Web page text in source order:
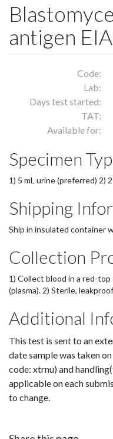
antigen EIA
Code:
Lab:
Days test started:
TAT:
Available for:
Specimen
1) 5 mL urine (preferred) 2)
Shipping
Ship in insulated container
Collection
1) Collect blood in a red-
(plasma). 2) Sterile,
Additional
This test is sent to an
date sample was taken
code: xtrnu) and
applicable on each
to change.